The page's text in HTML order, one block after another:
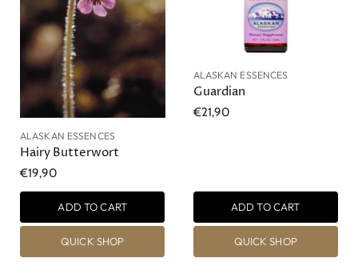
ALASKAN ESSENCES
Hairy Butterwort
€19,90
ADD TO CART
QUICK SHOP
ALASKAN ESSENCES
Guardian
€21,90
ADD TO CART
QUICK SHOP